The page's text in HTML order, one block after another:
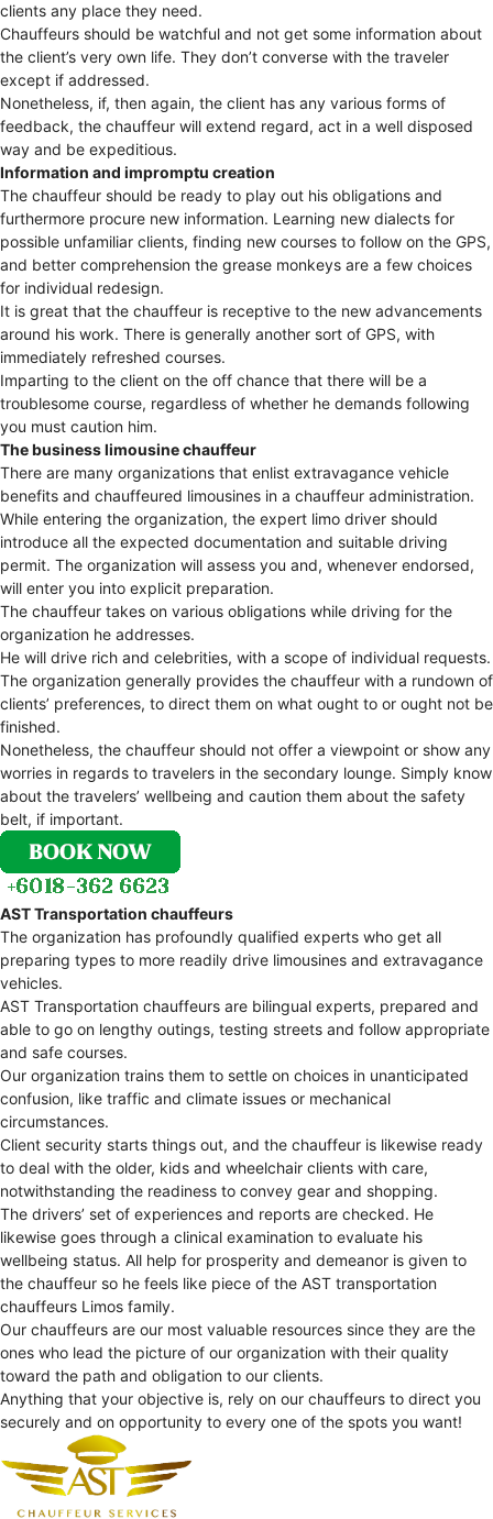
clients any place they need.
Chauffeurs should be watchful and not get some information about
the client’s very own life. They don’t converse with the traveler
except if addressed.
Nonetheless, if, then again, the client has any various forms of
feedback, the chauffeur will extend regard, act in a well disposed
way and be expeditious.
Information and impromptu creation
The chauffeur should be ready to play out his obligations and
furthermore procure new information. Learning new dialects for
possible unfamiliar clients, finding new courses to follow on the GPS,
and better comprehension the grease monkeys are a few choices
for individual redesign.
It is great that the chauffeur is receptive to the new advancements
around his work. There is generally another sort of GPS, with
immediately refreshed courses.
Imparting to the client on the off chance that there will be a
troublesome course, regardless of whether he demands following
you must caution him.
The business limousine chauffeur
There are many organizations that enlist extravagance vehicle
benefits and chauffeured limousines in a chauffeur administration.
While entering the organization, the expert limo driver should
introduce all the expected documentation and suitable driving
permit. The organization will assess you and, whenever endorsed,
will enter you into explicit preparation.
The chauffeur takes on various obligations while driving for the
organization he addresses.
He will drive rich and celebrities, with a scope of individual requests.
The organization generally provides the chauffeur with a rundown of
clients’ preferences, to direct them on what ought to or ought not be
finished.
Nonetheless, the chauffeur should not offer a viewpoint or show any
worries in regards to travelers in the secondary lounge. Simply know
about the travelers’ wellbeing and caution them about the safety
belt, if important.
AST Transportation chauffeurs
The organization has profoundly qualified experts who get all
preparing types to more readily drive limousines and extravagance
vehicles.
AST Transportation chauffeurs are bilingual experts, prepared and
able to go on lengthy outings, testing streets and follow appropriate
and safe courses.
Our organization trains them to settle on choices in unanticipated
confusion, like traffic and climate issues or mechanical
circumstances.
Client security starts things out, and the chauffeur is likewise ready
to deal with the older, kids and wheelchair clients with care,
notwithstanding the readiness to convey gear and shopping.
The drivers’ set of experiences and reports are checked. He
likewise goes through a clinical examination to evaluate his
wellbeing status. All help for prosperity and demeanor is given to
the chauffeur so he feels like piece of the AST transportation
chauffeurs Limos family.
Our chauffeurs are our most valuable resources since they are the
ones who lead the picture of our organization with their quality
toward the path and obligation to our clients.
Anything that your objective is, rely on our chauffeurs to direct you
securely and on opportunity to every one of the spots you want!